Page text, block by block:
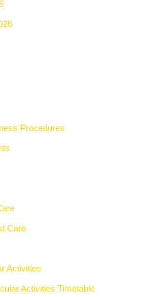
Procedures
Care
Activities
Activities Timetable